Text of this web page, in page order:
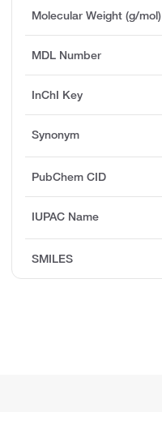
Molecular Weight (g/mol)
MDL Number
InChI Key
Synonym
PubChem CID
IUPAC Name
SMILES